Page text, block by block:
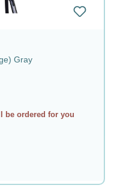
Gray
be ordered for you